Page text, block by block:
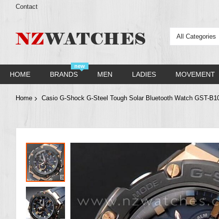
Contact
All Categories
HOME
new
BRANDS MEN LADIES MOVEMENT
Home Casio G-Shock G-Steel Tough Solar Bluetooth Watch GST-
Skip
the
end
of
the
images
gallery